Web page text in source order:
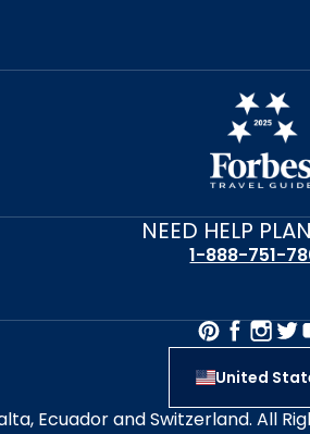
NEED HELP
1-888-751-
United
Ecuador and Switzerland. All